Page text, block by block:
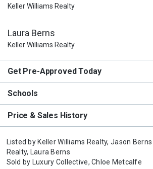
Keller Williams Realty
Laura Berns
Keller Williams Realty
Get Pre-Approved Today
Schools
Price & Sales History
Listed by Keller Williams Realty, Jason Berns
Realty, Laura Berns
Sold by Luxury Collective, Chloe Metcalfe